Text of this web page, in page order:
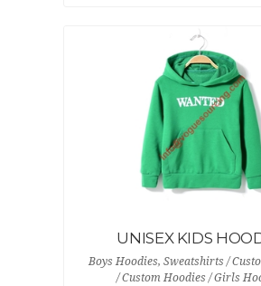
UNISEX KIDS
Boys Hoodies, Sweatshirts /
/ Custom Hoodies / Girls